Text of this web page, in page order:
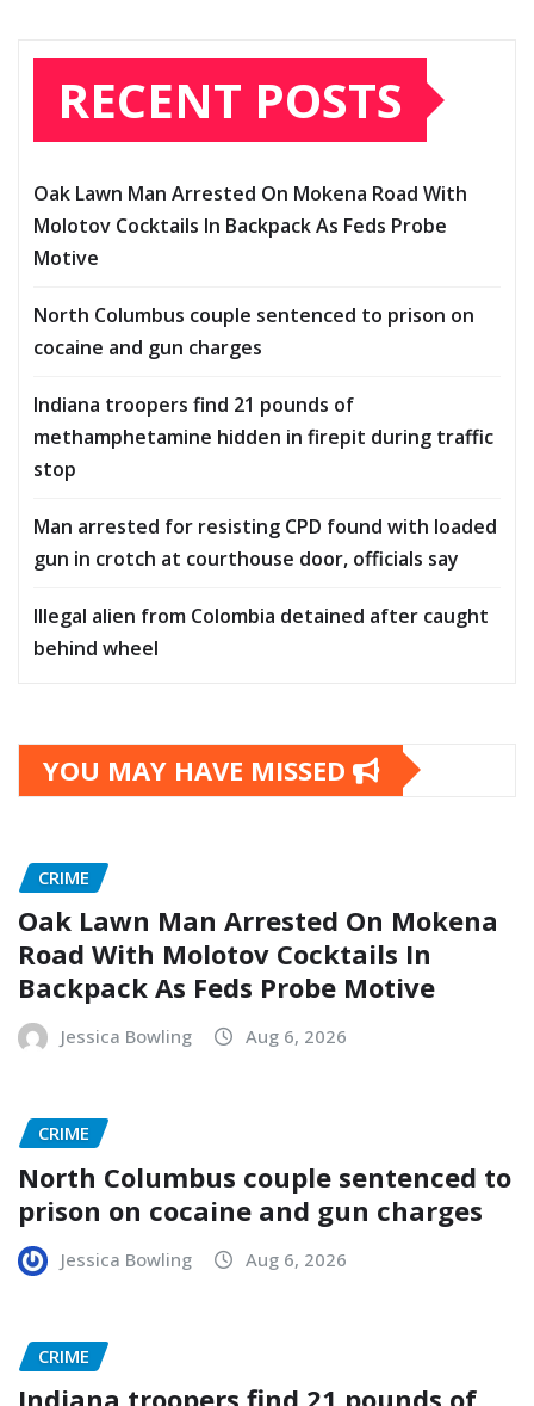
RECENT POSTS
Oak Lawn Man Arrested On Mokena Road With
Molotov Cocktails In Backpack As Feds Probe
Motive
North Columbus couple sentenced to prison on
cocaine and gun charges
Indiana troopers find 21 pounds of
methamphetamine hidden in firepit during traffic
stop
Man arrested for resisting CPD found with loaded
gun in crotch at courthouse door, officials say
Illegal alien from Colombia detained after caught
behind wheel
YOU MAY HAVE MISSED
CRIME
Oak Lawn Man Arrested On Mokena
Road With Molotov Cocktails In
Backpack As Feds Probe Motive
Jessica Bowling Aug 6, 2026
CRIME
North Columbus couple sentenced to
prison on cocaine and gun charges
Jessica Bowling Aug 6, 2026
CRIME